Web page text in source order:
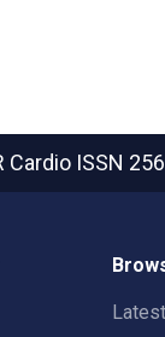
Cardio ISSN